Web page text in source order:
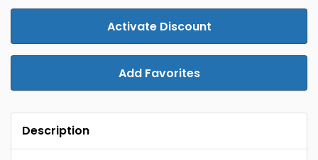
Activate Discount
Add Favorites
Description